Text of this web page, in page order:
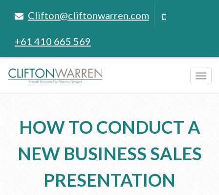
Clifton@cliftonwarren.com
+61 410 665 569
HOW TO CONDUCT A
NEW BUSINESS SALES
PRESENTATION